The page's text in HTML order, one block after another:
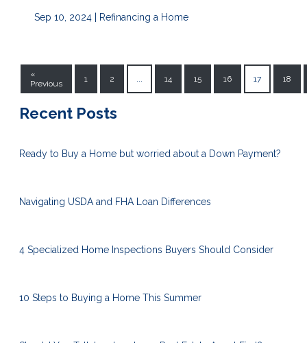
Sep 10, 2024 | Refinancing a Home
«
Previous
1 2 ... 14 15 16 17 18
Recent Posts
Ready to Buy a Home but worried about a Down Payment?
Navigating USDA and FHA Loan Differences
4 Specialized Home Inspections Buyers Should Consider
10 Steps to Buying a Home This Summer